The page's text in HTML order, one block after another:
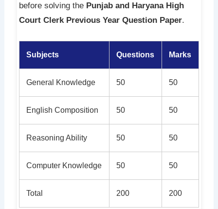
before solving the Punjab and Haryana High
Court Clerk Previous Year Question Paper.
Subjects Questions Marks
General Knowledge 50 50
English Composition 50 50
Reasoning Ability 50 50
Computer Knowledge 50 50
Total 200 200